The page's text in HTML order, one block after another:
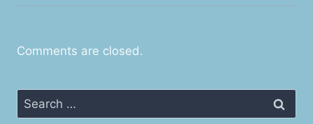
Comments are closed.
Search
for: